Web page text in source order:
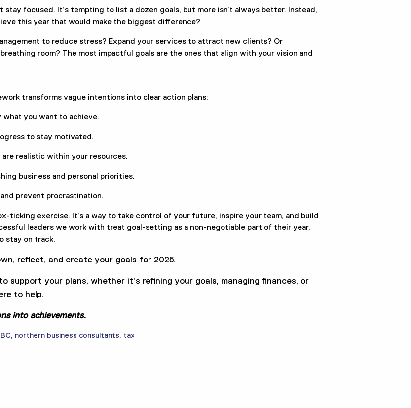
focused. It’s tempting to list a dozen goals, but more isn’t always better. Instead,
this year that would make the biggest difference?
to reduce stress? Expand your services to attract new clients? Or
room? The most impactful goals are the ones that align with your vision and
transforms vague intentions into clear action plans:
you want to achieve.
to stay motivated.
are realistic within your resources.
business and personal priorities.
prevent procrastination.
ticking exercise. It’s a way to take control of your future, inspire your team, and build
leaders we work with treat goal-setting as a non-negotiable part of their year,
stay on track.
reflect, and create your goals for 2025.
support your plans, whether it’s refining your goals, managing finances, or
to help.
into achievements.
, northern business consultants, tax